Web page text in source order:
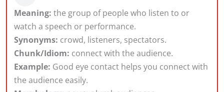
Meaning: the group of people who listen to or
watch a speech or performance.
Synonyms: crowd, listeners, spectators.
Chunk/Idiom: connect with the audience.
Example: Good eye contact helps you connect with
the audience easily.